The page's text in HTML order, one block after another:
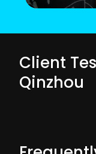
Client
Qinzhou